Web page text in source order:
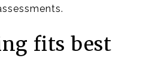
fits best